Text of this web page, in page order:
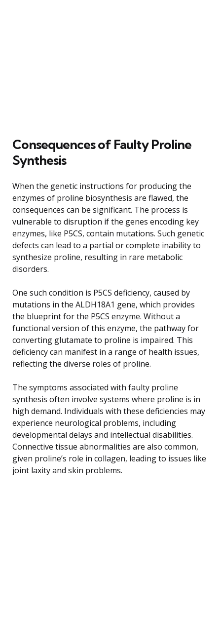
Consequences of Faulty Proline
Synthesis
When the genetic instructions for producing the
enzymes of proline biosynthesis are flawed, the
consequences can be significant. The process is
vulnerable to disruption if the genes encoding key
enzymes, like P5CS, contain mutations. Such genetic
defects can lead to a partial or complete inability to
synthesize proline, resulting in rare metabolic
disorders.
One such condition is P5CS deficiency, caused by
mutations in the ALDH18A1 gene, which provides
the blueprint for the P5CS enzyme. Without a
functional version of this enzyme, the pathway for
converting glutamate to proline is impaired. This
deficiency can manifest in a range of health issues,
reflecting the diverse roles of proline.
The symptoms associated with faulty proline
synthesis often involve systems where proline is in
high demand. Individuals with these deficiencies may
experience neurological problems, including
developmental delays and intellectual disabilities.
Connective tissue abnormalities are also common,
given proline’s role in collagen, leading to issues like
joint laxity and skin problems.